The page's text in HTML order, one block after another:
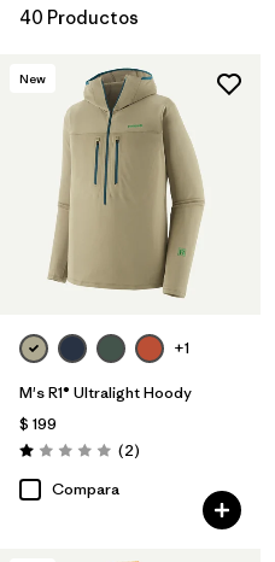
Filtrar por
Features & Processes
Filtrar por
Materials & Fabric
40 Productos
New
+1
M's R1® Ultralight Hoody
$ 199
Valoración: 1.0 / 5
(2Comentarios
)
Compara